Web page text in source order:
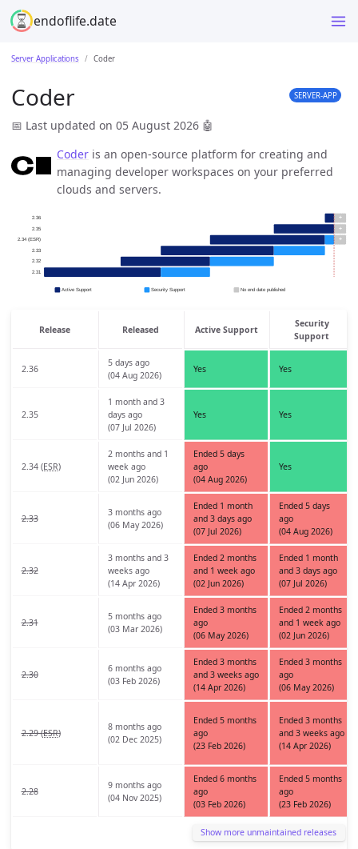
endoflife.date
Server Applications Coder
Coder SERVER-APP
📅 Last updated on 05 August 2026 🤖
Coder is an open-source platform for creating and
managing developer workspaces on your preferred
clouds and servers.
Release Released Active Support
Security
Support
2.36
5 days ago
(04 Aug 2026)
Yes Yes
2.35
1 month and 3
days ago
(07 Jul 2026)
Yes Yes
2.34 (ESR)
2 months and 1
week ago
(02 Jun 2026)
Ended 5 days
ago
(04 Aug 2026)
Yes
2.33
3 months ago
(06 May 2026)
Ended 1 month
and 3 days ago
(07 Jul 2026)
Ended 5 days
ago
(04 Aug 2026)
2.32
3 months and 3
weeks ago
(14 Apr 2026)
Ended 2 months
and 1 week ago
(02 Jun 2026)
Ended 1 month
and 3 days ago
(07 Jul 2026)
2.31
5 months ago
(03 Mar 2026)
Ended 3 months
ago
(06 May 2026)
Ended 2 months
and 1 week ago
(02 Jun 2026)
2.30
6 months ago
(03 Feb 2026)
Ended 3 months
and 3 weeks ago
(14 Apr 2026)
Ended 3 months
ago
(06 May 2026)
2.29 (ESR)
8 months ago
(02 Dec 2025)
Ended 5 months
ago
(23 Feb 2026)
Ended 3 months
and 3 weeks ago
(14 Apr 2026)
2.28
9 months ago
(04 Nov 2025)
Ended 6 months
ago
(03 Feb 2026)
Ended 5 months
ago
(23 Feb 2026)
Show more unmaintained releases